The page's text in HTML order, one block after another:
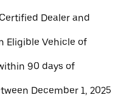
Dealer and
Eligible Vehicle of
90 days of
December 1, 2025